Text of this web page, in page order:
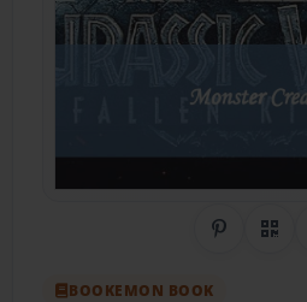
ShareQR
BOOKEMON BOOK